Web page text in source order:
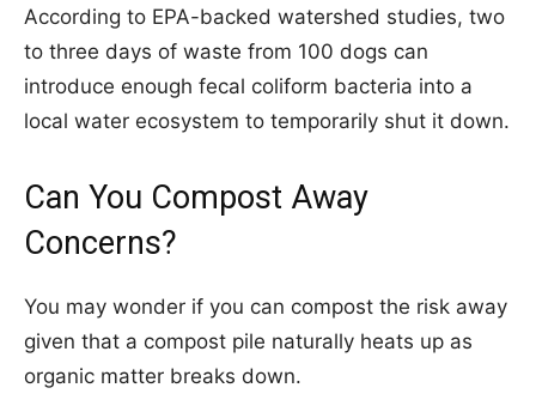
According to EPA-backed watershed studies, two
to three days of waste from 100 dogs can
introduce enough fecal coliform bacteria into a
local water ecosystem to temporarily shut it down.
Can You Compost Away
Concerns?
You may wonder if you can compost the risk away
given that a compost pile naturally heats up as
organic matter breaks down.